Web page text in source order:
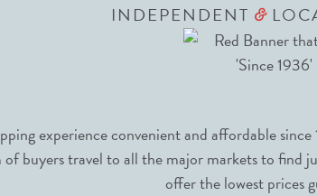
INDEPENDENT &
experience convenient and affordable
buyers travel to all the major markets to
offer the lowest prices